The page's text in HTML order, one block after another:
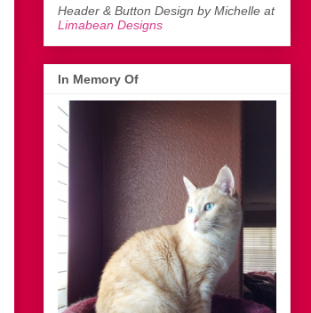
Header & Button Design by Michelle at
Limabean Designs
In Memory Of